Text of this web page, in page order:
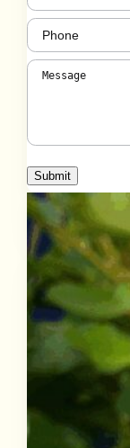
Phone
Message
Submit